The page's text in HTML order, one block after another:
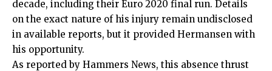
decade, including their Euro 2020 final run. Details
on the exact nature of his injury remain undisclosed
in available reports, but it provided Hermansen with
his opportunity.
As reported by Hammers News, this absence thrust